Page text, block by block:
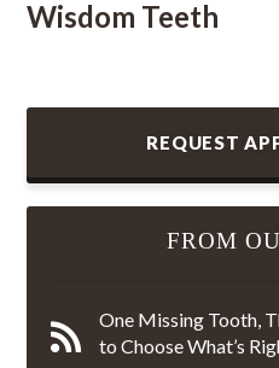
Wisdom Teeth
REQUEST
FROM
One Missing Tooth,
to Choose What’s